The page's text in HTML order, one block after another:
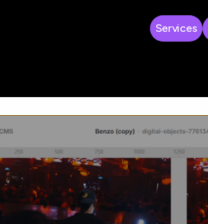
Services